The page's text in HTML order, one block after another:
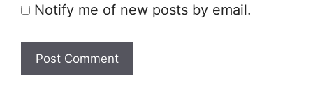
Notify me of new posts by email.